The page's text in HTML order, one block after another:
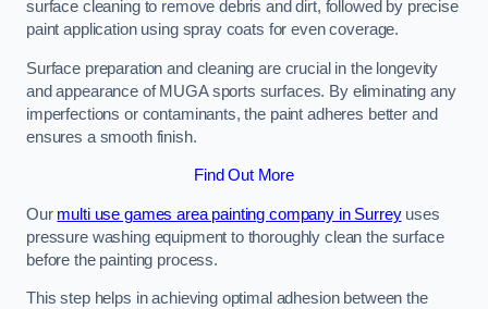
surface cleaning to remove debris and dirt, followed by precise
paint application using spray coats for even coverage.
Surface preparation and cleaning are crucial in the longevity
and appearance of MUGA sports surfaces. By eliminating any
imperfections or contaminants, the paint adheres better and
ensures a smooth finish.
Find Out More
Our multi use games area painting company in Surreyuses
pressure washing equipment to thoroughly clean the surface
before the painting process.
This step helps in achieving optimal adhesion between the